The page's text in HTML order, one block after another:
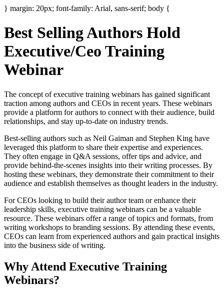
} margin: 20px; font-family: Arial, sans-serif; body {
Best Selling Authors Hold
Executive/Ceo Training
Webinar
The concept of executive training webinars has gained significant
traction among authors and CEOs in recent years. These webinars
provide a platform for authors to connect with their audience, build
relationships, and stay up-to-date on industry trends.
Best-selling authors such as Neil Gaiman and Stephen King have
leveraged this platform to share their expertise and experiences.
They often engage in Q&A sessions, offer tips and advice, and
provide behind-the-scenes insights into their writing processes. By
hosting these webinars, they demonstrate their commitment to their
audience and establish themselves as thought leaders in the industry.
For CEOs looking to build their author team or enhance their
leadership skills, executive training webinars can be a valuable
resource. These webinars offer a range of topics and formats, from
writing workshops to branding sessions. By attending these events,
CEOs can learn from experienced authors and gain practical insights
into the business side of writing.
Why Attend Executive Training
Webinars?